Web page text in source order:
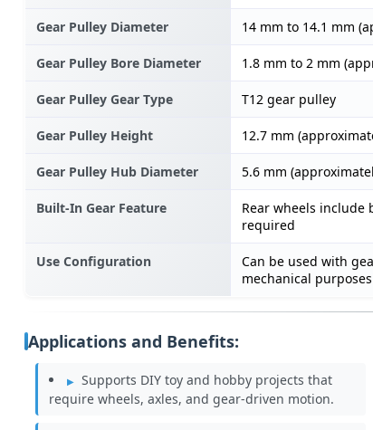
Gear Pulley Diameter 14 mm to 14.1 mm
Gear Pulley Bore Diameter 1.8 mm to 2 mm
Gear Pulley Gear Type T12 gear pulley
Gear Pulley Height 12.7 mm
Gear Pulley Hub Diameter 5.6 mm
Built-In Gear Feature
Rear wheels include
required
Use Configuration
Can be used with
mechanical purposes
Applications and Benefits:
Supports DIY toy and hobby projects that
require wheels, axles, and gear-driven motion.